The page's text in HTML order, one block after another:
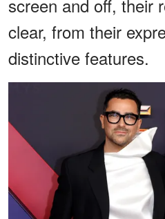
screen and off, their
clear, from their
distinctive features.